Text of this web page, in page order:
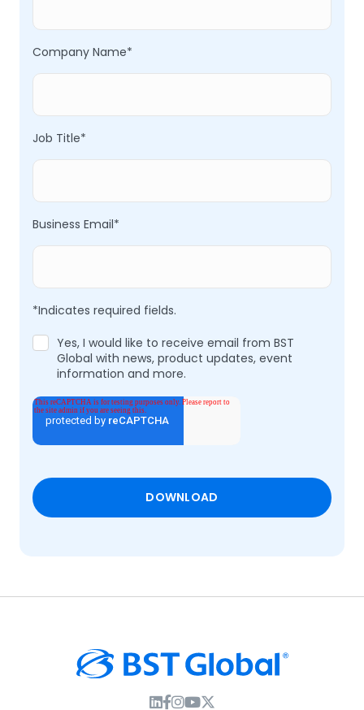
Company Name*
Job Title*
Business Email*
*Indicates required fields.
Yes, I would like to receive email from BST
Global with news, product updates, event
information and more.
Instagram Link
Facebook Link
Instagram Link
Twitter Link